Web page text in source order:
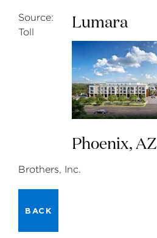
Lumara
Phoenix, AZ
Source:
Toll
Brothers, Inc.
BACK